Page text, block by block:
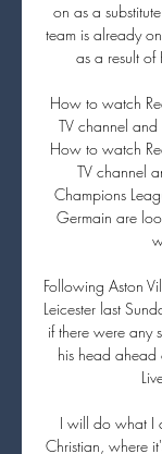
on as a
team is already
as a result of
How to watch
TV channel
How to watch
TV channel
Champions
Germain are
Following Aston
Leicester last
if there were any
his head ahead
I will do what I
Christian, where